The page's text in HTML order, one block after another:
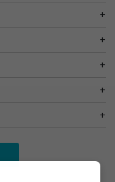
+
+
+
+
+